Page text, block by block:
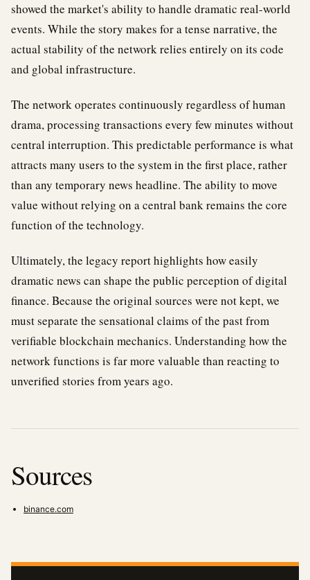
showed the market's ability to handle dramatic real-world
events. While the story makes for a tense narrative, the
actual stability of the network relies entirely on its code
and global infrastructure.
The network operates continuously regardless of human
drama, processing transactions every few minutes without
central interruption. This predictable performance is what
attracts many users to the system in the first place, rather
than any temporary news headline. The ability to move
value without relying on a central bank remains the core
function of the technology.
Ultimately, the legacy report highlights how easily
dramatic news can shape the public perception of digital
finance. Because the original sources were not kept, we
must separate the sensational claims of the past from
verifiable blockchain mechanics. Understanding how the
network functions is far more valuable than reacting to
unverified stories from years ago.
Sources
binance.com